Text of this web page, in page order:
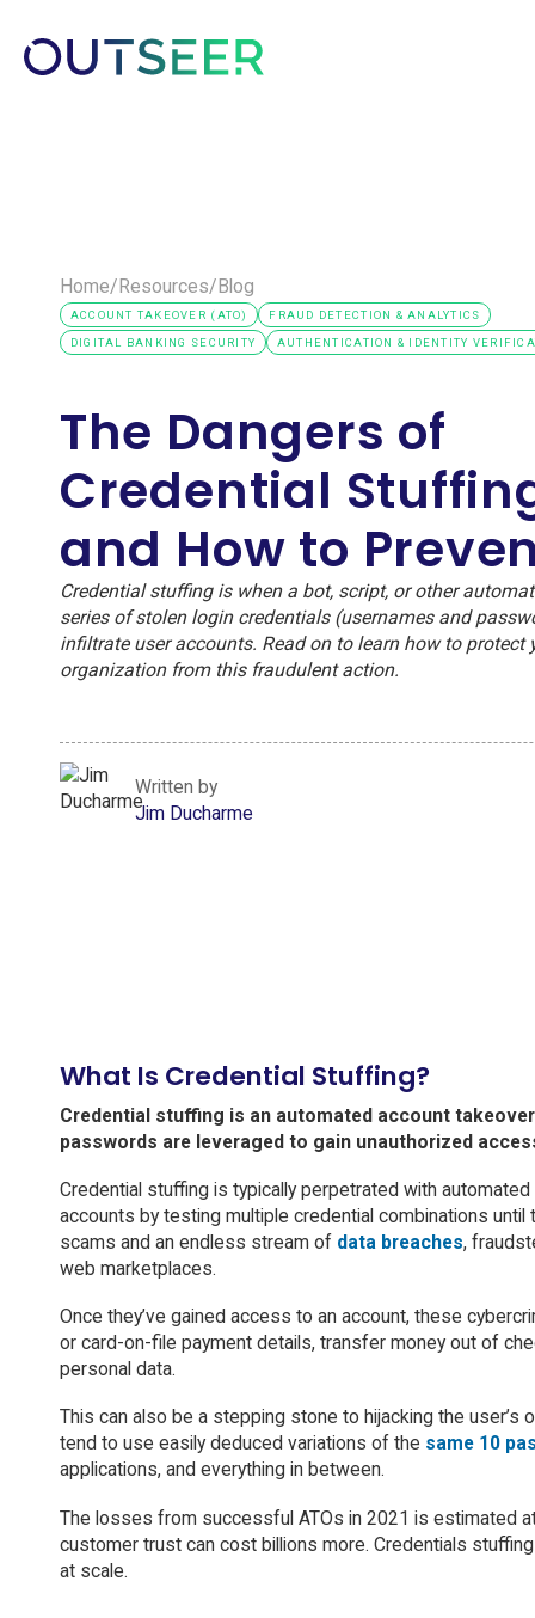
Home/Resources/Blog
ACCOUNT TAKEOVER (ATO) FRAUD DETECTION & ANALYTICS
DIGITAL BANKING SECURITY AUTHENTICATION & IDENTITY
The Dangers of
Credential
and How to
Credential stuffing is when a bot, script, or other
series of stolen login credentials (usernames and
infiltrate user accounts. Read on to learn how to protect
organization from this fraudulent action.
Written by
Jim Ducharme
What Is Credential Stuffing?
Credential stuffing is an automated account
passwords are leveraged to gain unauthorized
Credential stuffing is typically perpetrated with
accounts by testing multiple credential combinations
scams and an endless stream of data breaches,
web marketplaces.
Once they’ve gained access to an account, these
or card-on-file payment details, transfer money out of
personal data.
This can also be a stepping stone to hijacking the
tend to use easily deduced variations of the same 10
applications, and everything in between.
The losses from successful ATOs in 2021 is estimated
customer trust can cost billions more. Credentials
at scale.